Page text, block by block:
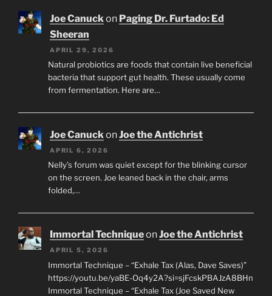
Joe Canuck on Paging Dr. Furtado: Ed
Sheeran
APRIL 29, 2026
Natural probiotics are foods that contain live beneficial
bacteria that support gut health. These usually come
from fermentation. Here are…
Joe Canuck onJoe the Antichrist
APRIL 6, 2026
Nelly’s forum was quiet except for the blinking cursor
on the screen. Joe leaned back in the chair, arms
folded,…
Immortal TechniqueonJoe the Antichrist
APRIL 5, 2026
Immortal Technique – “Exhale Tax (Alas, Dave Saves)”
https://youtu.be/yaBE-Oq4y2A?si=sjFcskPBAJzA8BHn
Immortal Technique – “Exhale Tax (Joe Saved New